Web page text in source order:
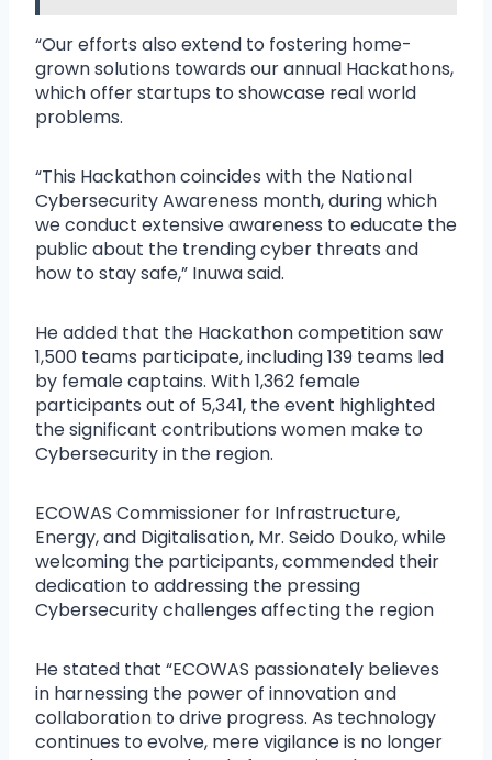
“Our efforts also extend to fostering home-
grown solutions towards our annual Hackathons,
which offer startups to showcase real world
problems.
“This Hackathon coincides with the National
Cybersecurity Awareness month, during which
we conduct extensive awareness to educate the
public about the trending cyber threats and
how to stay safe,” Inuwa said.
He added that the Hackathon competition saw
1,500 teams participate, including 139 teams led
by female captains. With 1,362 female
participants out of 5,341, the event highlighted
the significant contributions women make to
Cybersecurity in the region.
ECOWAS Commissioner for Infrastructure,
Energy, and Digitalisation, Mr. Seido Douko, while
welcoming the participants, commended their
dedication to addressing the pressing
Cybersecurity challenges affecting the region
He stated that “ECOWAS passionately believes
in harnessing the power of innovation and
collaboration to drive progress. As technology
continues to evolve, mere vigilance is no longer